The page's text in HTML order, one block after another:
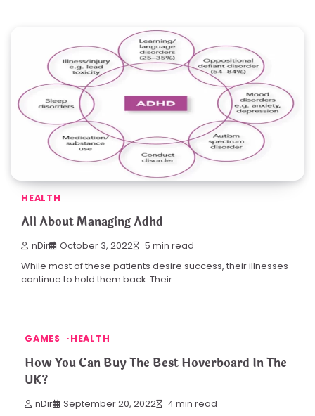
HEALTH
All About Managing Adhd
nDir October 3, 2022 5 min read
While most of these patients desire success, their illnesses
continue to hold them back. Their…
GAMES HEALTH
How You Can Buy The Best Hoverboard In The
UK?
nDir September 20, 2022 4 min read